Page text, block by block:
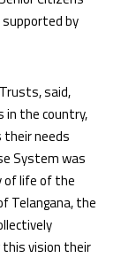
supported by
said,
in the country,
needs
System was
of life of the
Telangana, the
this vision their